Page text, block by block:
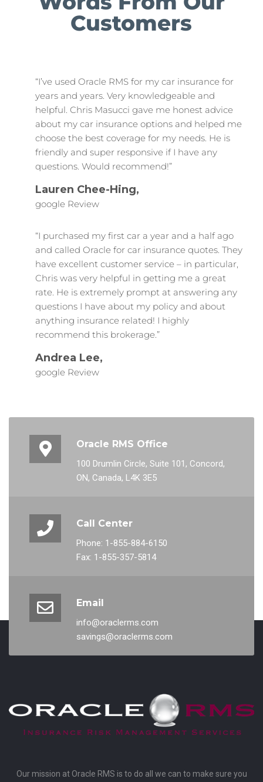
Customers
“I’ve used Oracle RMS for my car insurance for
years and years. Very knowledgeable and
helpful. Chris Masucci gave me honest advice
about my car insurance options and helped me
choose the best coverage for my needs. He is
friendly and super responsive if I have any
questions. Would recommend!”
Lauren Chee-Hing,
google Review
“I purchased my first car a year and a half ago
and called Oracle for car insurance quotes. They
have excellent customer service – in particular,
Chris was very helpful in getting me a great
rate. He is extremely prompt at answering any
questions I have about my policy and about
anything insurance related! I highly
recommend this brokerage.”
Andrea Lee,
google Review
Oracle RMS Office
100 Drumlin Circle, Suite 101, Concord,
ON, Canada, L4K 3E5
Call Center
Phone: 1-855-884-6150
Fax: 1-855-357-5814
Email
info@oraclerms.com
savings@oraclerms.com
Our mission at Oracle RMS is to do all we can to make sure you